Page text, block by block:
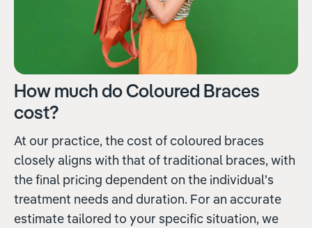
How much do Coloured Braces
cost?
At our practice, the cost of coloured braces
closely aligns with that of traditional braces, with
the final pricing dependent on the individual's
treatment needs and duration. For an accurate
estimate tailored to your specific situation, we